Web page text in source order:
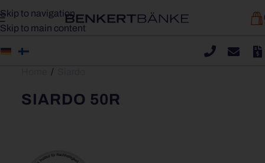
Skip to navigation
Skip to main content
/
SIARDO 50R